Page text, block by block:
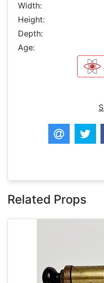
Width:
Height:
Depth:
Age:
Related Props